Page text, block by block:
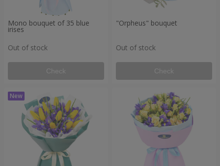
Mono bouquet of 35 blue
irises
Out of stock
Check
"Orpheus" bouquet
Out of stock
Check